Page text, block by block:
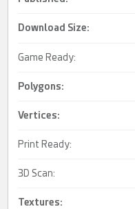
Download Size:
Game Ready:
Polygons:
Vertices:
Print Ready:
3D Scan:
Textures: